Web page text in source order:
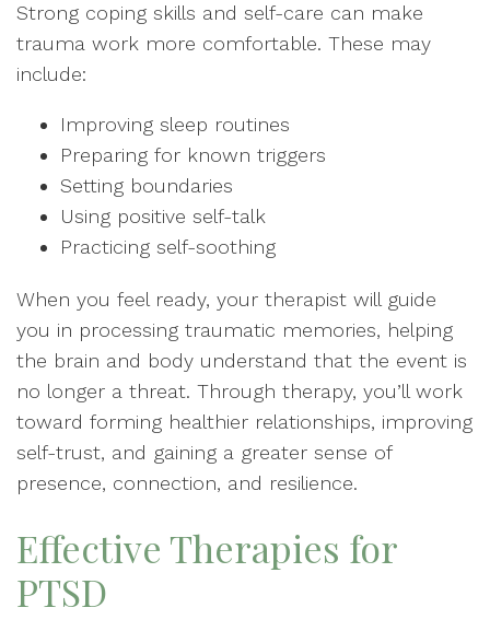
Strong coping skills and self-care can make
trauma work more comfortable. These may
include:
Improving sleep routines
Preparing for known triggers
Setting boundaries
Using positive self-talk
Practicing self-soothing
When you feel ready, your therapist will guide
you in processing traumatic memories, helping
the brain and body understand that the event is
no longer a threat. Through therapy, you’ll work
toward forming healthier relationships, improving
self-trust, and gaining a greater sense of
presence, connection, and resilience.
Effective Therapies for
PTSD